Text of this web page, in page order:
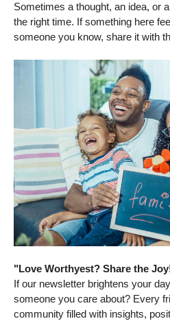
Sometimes a thought, an idea, or
the right time. If something here
someone you know, share it with
"Love Worthyest? Share the
If our newsletter brightens your
someone you care about? Every
community filled with insights,